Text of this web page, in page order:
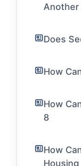
Another
Does
How
How
8
How
Housing